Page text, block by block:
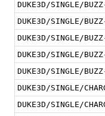
DUKE3D/SINGLE/
DUKE3D/SINGLE/
DUKE3D/SINGLE/
DUKE3D/SINGLE/
DUKE3D/SINGLE/
DUKE3D/SINGLE/
DUKE3D/SINGLE/